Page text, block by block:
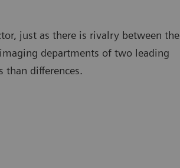
just as there is rivalry between the
departments of two leading
differences.